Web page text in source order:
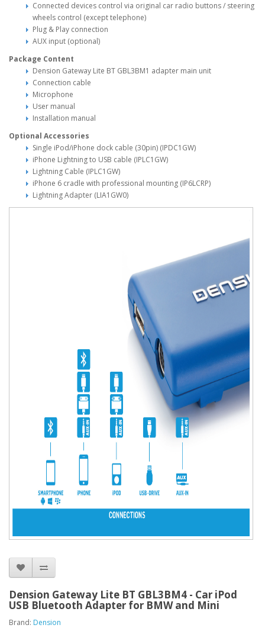
Connected devices control via original car radio buttons / steering
wheels control (except telephone)
Plug & Play connection
AUX input (optional)
Package Content
Dension Gateway Lite BT GBL3BM1 adapter main unit
Connection cable
Microphone
User manual
Installation manual
Optional Accessories
Single iPod/iPhone dock cable (30pin) (IPDC1GW)
iPhone Lightning to USB cable (IPLC1GW)
Lightning Cable (IPLC1GW)
iPhone 6 cradle with professional mounting (IP6LCRP)
Lightning Adapter (LIA1GW0)
Dension Gateway Lite BT GBL3BM4 - Car iPod
USB Bluetooth Adapter for BMW and Mini
Brand: Dension